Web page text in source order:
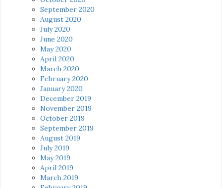
September 2020
August 2020
July 2020
June 2020
May 2020
April 2020
March 2020
February 2020
January 2020
December 2019
November 2019
October 2019
September 2019
August 2019
July 2019
May 2019
April 2019
March 2019